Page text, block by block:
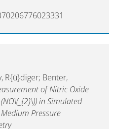
R{ü}diger; Benter,
of Nitric Oxide
in Simulated
Pressure